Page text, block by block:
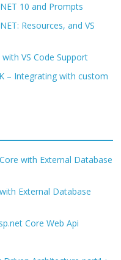
10 and Prompts
Resources, and VS
VS Code Support
– Integrating with custom
with External Database
External Database
Core Web Api